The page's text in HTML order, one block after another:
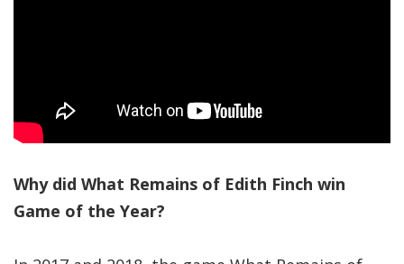
Why did What Remains of Edith Finch win
Game of the Year?
Canon, Book Review
and Significance of